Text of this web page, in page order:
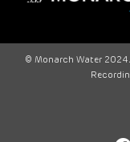
© Monarch Water